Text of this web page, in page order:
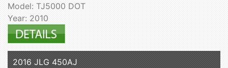
Model: TJ5000 DOT
Year: 2010
2016 JLG 450AJ